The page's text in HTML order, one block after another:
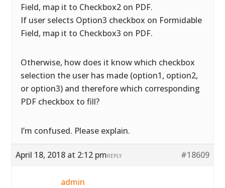
Field, map it to Checkbox2 on PDF.
If user selects Option3 checkbox on Formidable
Field, map it to Checkbox3 on PDF.
Otherwise, how does it know which checkbox
selection the user has made (option1, option2,
or option3) and therefore which corresponding
PDF checkbox to fill?
I’m confused. Please explain.
April 18, 2018 at 2:12 pm #18609
REPLY
admin